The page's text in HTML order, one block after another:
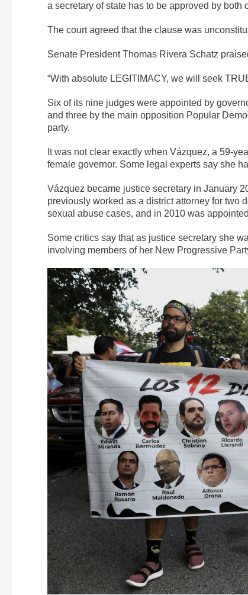
a secretary of state has to be approved by both
The court agreed that the clause was
Senate President Thomas Rivera Schatz
“With absolute LEGITIMACY, we will seek
Six of its nine judges were appointed by
and three by the main opposition Popular
party.
It was not clear exactly when Vázquez, a 59-
female governor. Some legal experts say she
Vázquez became justice secretary in January
previously worked as a district attorney for two
sexual abuse cases, and in 2010 was
Some critics say that as justice secretary she
involving members of her New Progressive